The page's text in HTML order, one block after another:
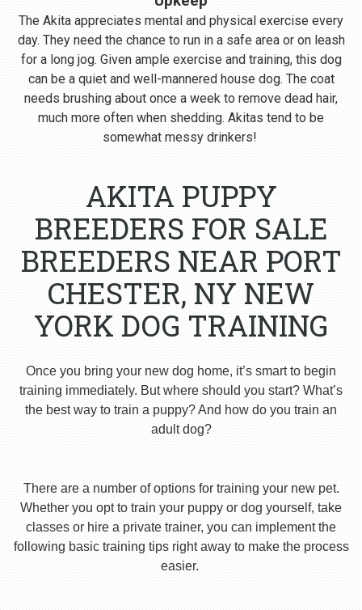
The Akita appreciates mental and physical exercise every
day. They need the chance to run in a safe area or on leash
for a long jog. Given ample exercise and training, this dog
can be a quiet and well-mannered house dog. The coat
needs brushing about once a week to remove dead hair,
much more often when shedding. Akitas tend to be
somewhat messy drinkers!
AKITA PUPPY
BREEDERS FOR SALE
BREEDERS NEAR PORT
CHESTER, NY NEW
YORK DOG TRAINING
Once you bring your new dog home, it’s smart to begin
training immediately. But where should you start? What’s
the best way to train a puppy? And how do you train an
adult dog?
There are a number of options for training your new pet.
Whether you opt to train your puppy or dog yourself, take
classes or hire a private trainer, you can implement the
following basic training tips right away to make the process
easier.